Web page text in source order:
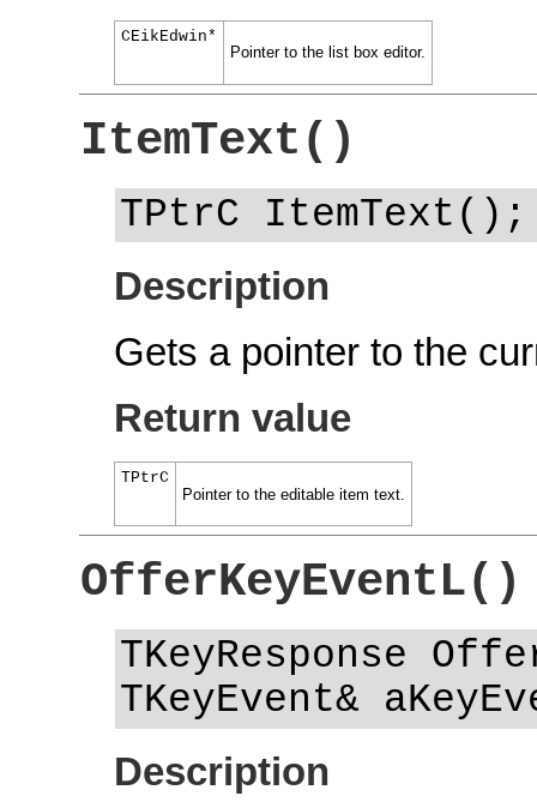
CEikEdwin*
Pointer to the list box editor.
ItemText()
TPtrC ItemText();
Description
Gets a pointer to the
Return value
TPtrC
Pointer to the editable item text.
OfferKeyEventL()
TKeyResponse
TKeyEvent&
Description